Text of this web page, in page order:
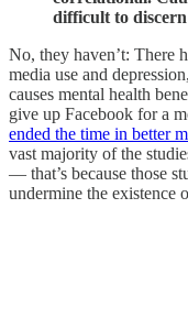
difficult to
No, they haven’t: There
media use and
causes mental health
give up Facebook for a
ended the time in better
vast majority of the
— that’s because those
undermine the existence